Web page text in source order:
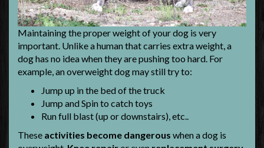
Maintaining the proper weight of your dog is very
important. Unlike a human that carries extra weight, a
dog has no idea when they are pushing too hard. For
example, an overweight dog may still try to:
Jump up in the bed of the truck
Jump and Spin to catch toys
Run full blast (up or downstairs), etc..
These activities become dangerous when a dog is